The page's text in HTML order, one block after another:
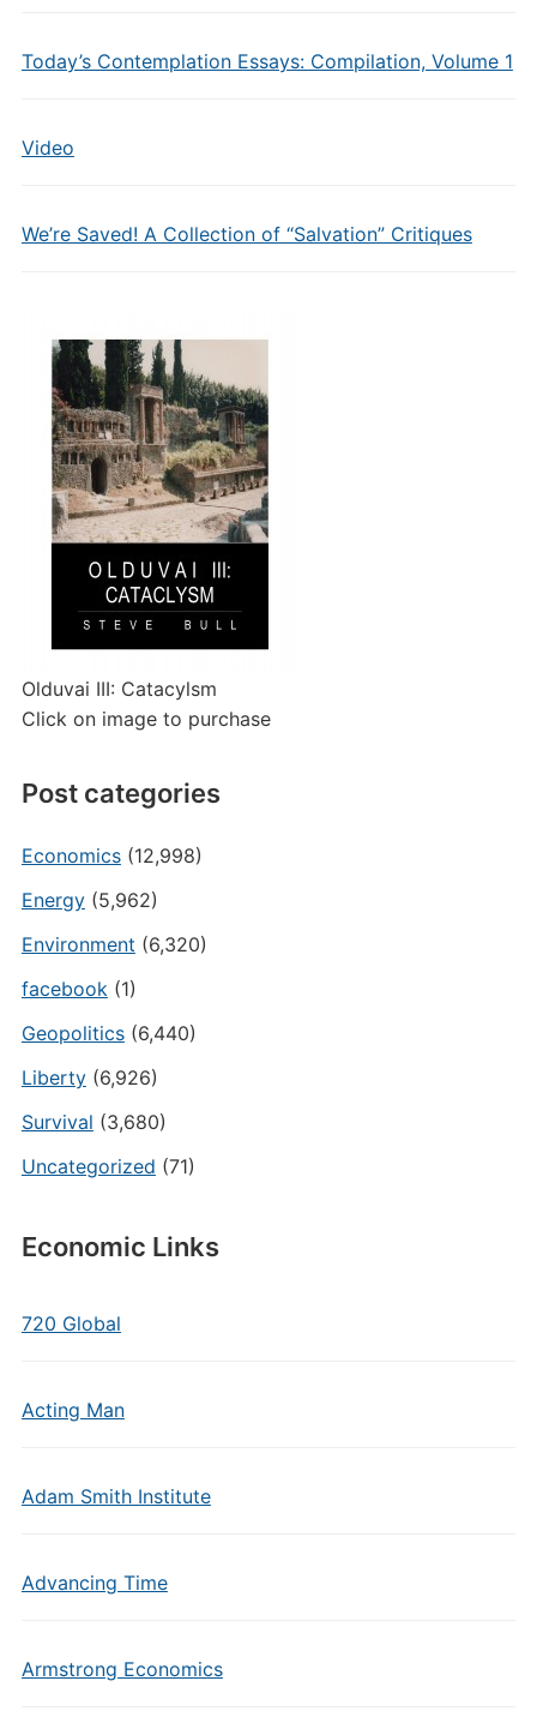
Today’s Contemplation Essays: Compilation, Volume 1
Video
We’re Saved! A Collection of “Salvation” Critiques
Olduvai III: Catacylsm
Click on image to purchase
Post categories
Economics(12,998)
Energy(5,962)
Environment (6,320)
facebook(1)
Geopolitics(6,440)
Liberty(6,926)
Survival (3,680)
Uncategorized (71)
Economic Links
720 Global
Acting Man
Adam Smith Institute
Advancing Time
Armstrong Economics